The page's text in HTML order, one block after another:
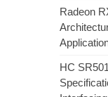
Radeon
HC